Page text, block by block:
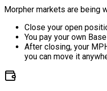
Morpher markets are being
Close your open
You pay your own
After closing, your
you can move it